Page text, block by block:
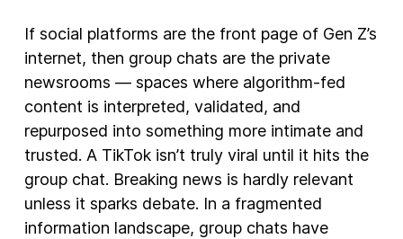
If social platforms are the front page of Gen Z’s
internet, then group chats are the private
newsrooms — spaces where algorithm-fed
content is interpreted, validated, and
repurposed into something more intimate and
trusted. A TikTok isn’t truly viral until it hits the
group chat. Breaking news is hardly relevant
unless it sparks debate. In a fragmented
information landscape, group chats have